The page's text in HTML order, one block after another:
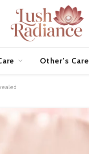
Other’s Care